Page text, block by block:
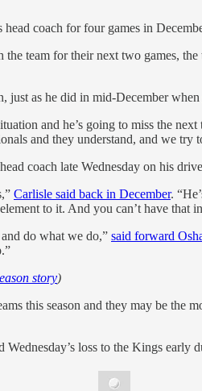
coach for four games in
team for their next two games,
just as he did in mid-December when
and he’s going to miss the
and they understand, and we
coach late Wednesday on his
Carlisle said back in December.
to it. And you can’t have that
do what we do,” said forward
story)
this season and they may be the
Wednesday’s loss to the Kings early